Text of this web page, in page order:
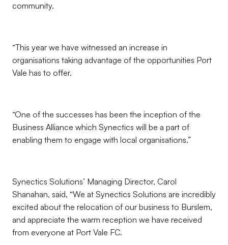
community.
“This year we have witnessed an increase in
organisations taking advantage of the opportunities Port
Vale has to offer.
“One of the successes has been the inception of the
Business Alliance which Synectics will be a part of
enabling them to engage with local organisations.”
Synectics Solutions’ Managing Director, Carol
Shanahan, said, “We at Synectics Solutions are incredibly
excited about the relocation of our business to Burslem,
and appreciate the warm reception we have received
from everyone at Port Vale FC.